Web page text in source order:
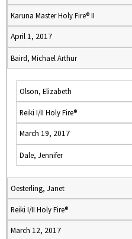
Karuna Master Holy Fire® II
April 1, 2017
Baird, Michael Arthur
Olson, Elizabeth
Reiki I/II Holy Fire®
March 19, 2017
Dale, Jennifer
Oesterling, Janet
Reiki I/II Holy Fire®
March 12, 2017